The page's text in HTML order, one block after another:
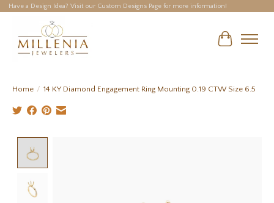
Have a Design Idea? Visit our Custom Designs Page for more information!
Cart
Home / 14 KY Diamond Engagement Ring Mounting 0.19 CTW Size 6.5